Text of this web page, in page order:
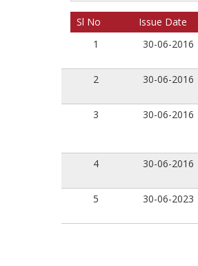
Sl No Issue Date
1
30-06-2016
2 30-06-2016
3 30-06-2016
4 30-06-2016
5 30-06-2023